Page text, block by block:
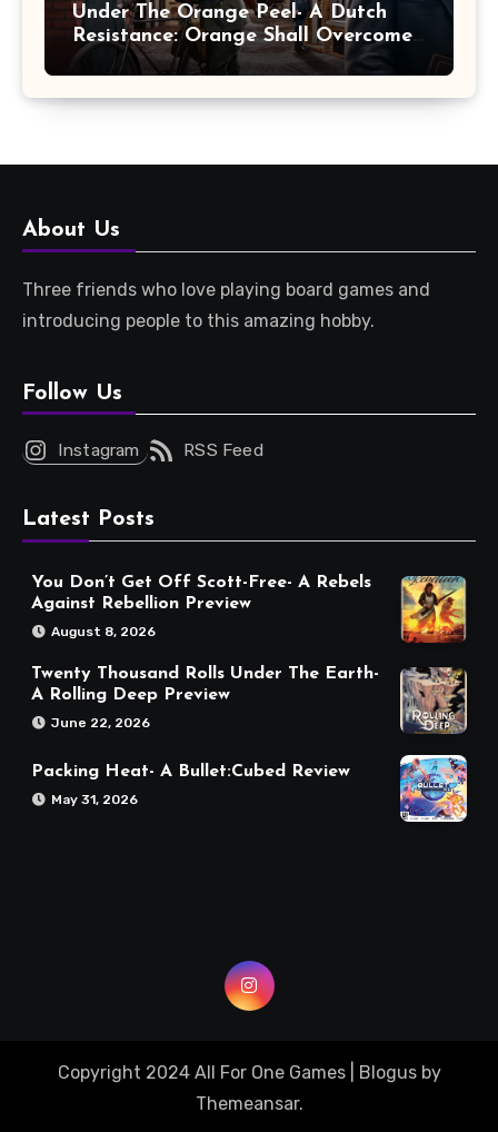
Under The Orange Peel- A Dutch
Resistance: Orange Shall Overcome!
Review
About Us
Three friends who love playing board games and
introducing people to this amazing hobby.
Follow Us
Instagram RSS Feed
Latest Posts
You Don’t Get Off Scott-Free- A Rebels
Against Rebellion Preview
August 8, 2026
Twenty Thousand Rolls Under The Earth-
A Rolling Deep Preview
June 22, 2026
Packing Heat- A Bullet:Cubed Review
May 31, 2026
Copyright 2024 All For One Games Blogusby
Themeansar.